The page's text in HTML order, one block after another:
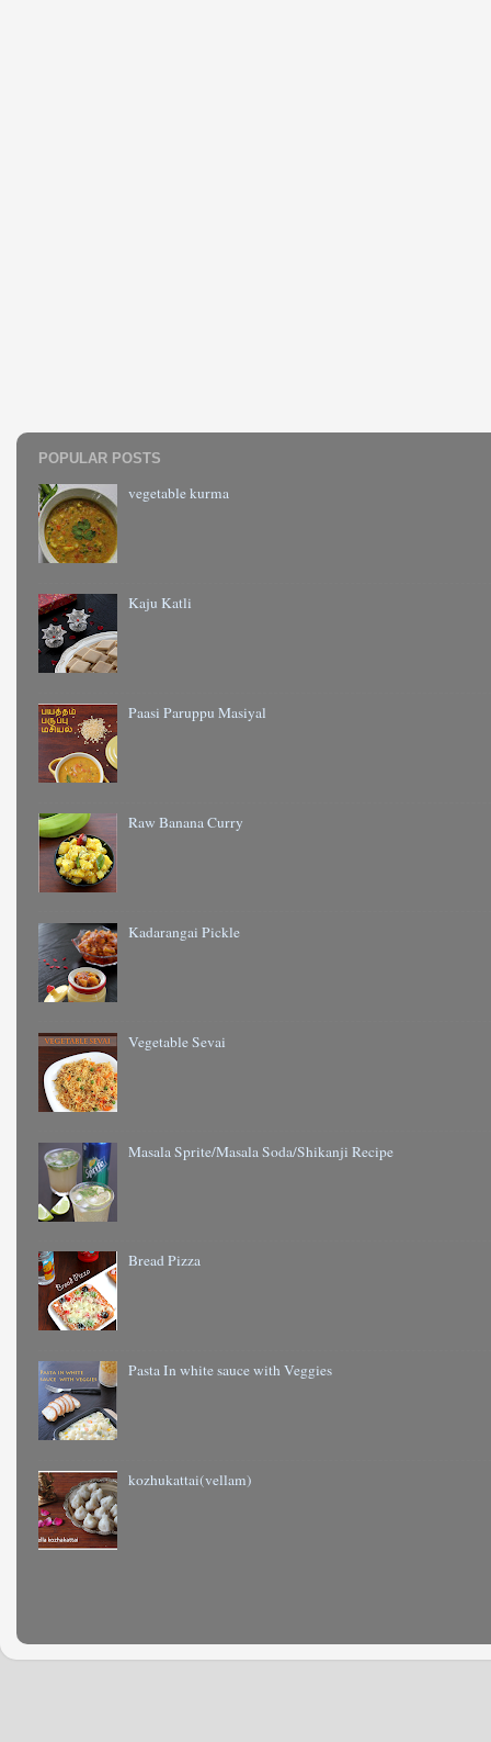
POPULAR POSTS
vegetable kurma
Kaju Katli
Paasi Paruppu Masiyal
Raw Banana Curry
Kadarangai Pickle
Vegetable Sevai
Masala Sprite/Masala Soda/Shikanji Recipe
Bread Pizza
Pasta In white sauce with Veggies
kozhukattai(vellam)